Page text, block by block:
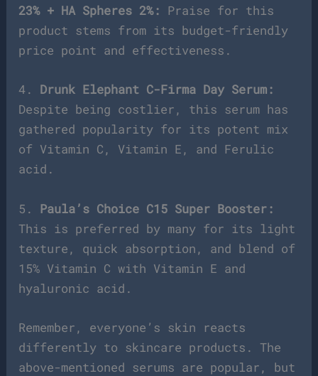
23% + HA Spheres 2%: Praise for this
product stems from its budget-friendly
price point and effectiveness.
4. Drunk Elephant C-Firma Day Serum:
Despite being costlier, this serum has
gathered popularity for its potent mix
of Vitamin C, Vitamin E, and Ferulic
acid.
5. Paula’s Choice C15 Super Booster:
This is preferred by many for its light
texture, quick absorption, and blend of
15% Vitamin C with Vitamin E and
hyaluronic acid.
Remember, everyone’s skin reacts
differently to skincare products. The
above-mentioned serums are popular, but